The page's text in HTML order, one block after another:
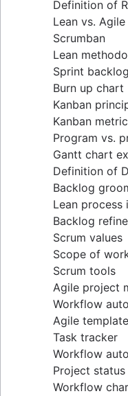
Definition of
Lean vs. Agile
Scrumban
Lean
Sprint backlog
Burn up chart
Kanban
Kanban
Program vs.
Gantt chart
Definition of
Backlog
Lean process
Backlog
Scrum values
Scope of
Scrum tools
Agile project
Workflow
Agile
Task tracker
Workflow
Project
Workflow